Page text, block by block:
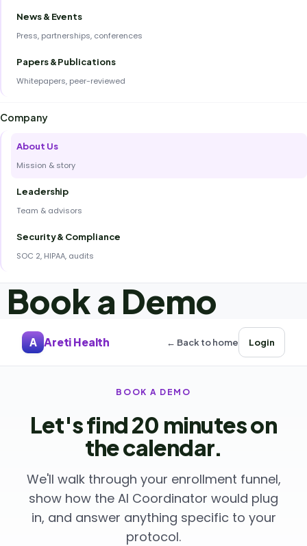
News & Events
Press, partnerships, conferences
Papers & Publications
Whitepapers, peer-reviewed
Company
About Us
Mission & story
Leadership
Team & advisors
Security & Compliance
SOC 2, HIPAA, audits
Book a Demo
A Areti Health ← Back to home Login
BOOK A DEMO
Let's find 20 minutes on
the calendar.
We'll walk through your enrollment funnel,
show how the AI Coordinator would plug
in, and answer anything specific to your
protocol.